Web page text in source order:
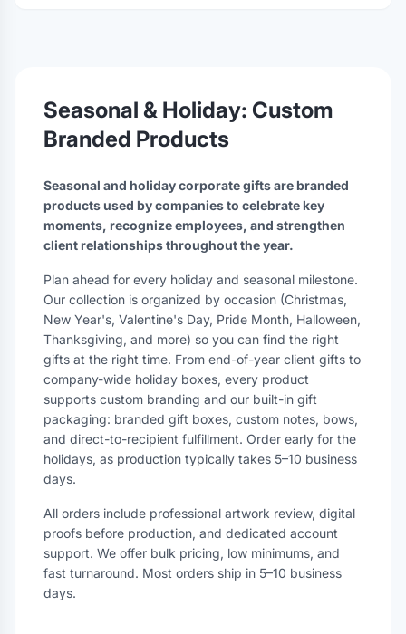
Seasonal & Holiday: Custom
Branded Products
Seasonal and holiday corporate gifts are branded
products used by companies to celebrate key
moments, recognize employees, and strengthen
client relationships throughout the year.
Plan ahead for every holiday and seasonal milestone.
Our collection is organized by occasion (Christmas,
New Year's, Valentine's Day, Pride Month, Halloween,
Thanksgiving, and more) so you can find the right
gifts at the right time. From end-of-year client gifts to
company-wide holiday boxes, every product
supports custom branding and our built-in gift
packaging: branded gift boxes, custom notes, bows,
and direct-to-recipient fulfillment. Order early for the
holidays, as production typically takes 5–10 business
days.
All orders include professional artwork review, digital
proofs before production, and dedicated account
support. We offer bulk pricing, low minimums, and
fast turnaround. Most orders ship in 5–10 business
days.